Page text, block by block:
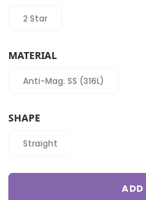
2 Star
MATERIAL
Anti-Mag. SS (316L)
SHAPE
Straight
ADD